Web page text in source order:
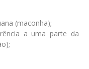
(maconha);
a uma parte da